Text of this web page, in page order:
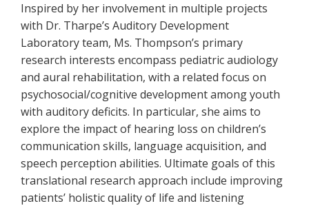
Inspired by her involvement in multiple projects
with Dr. Tharpe’s Auditory Development
Laboratory team, Ms. Thompson’s primary
research interests encompass pediatric audiology
and aural rehabilitation, with a related focus on
psychosocial/cognitive development among youth
with auditory deficits. In particular, she aims to
explore the impact of hearing loss on children’s
communication skills, language acquisition, and
speech perception abilities. Ultimate goals of this
translational research approach include improving
patients’ holistic quality of life and listening